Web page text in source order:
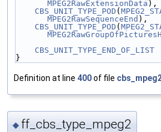
MPEG2RawExtensionData),
CBS_UNIT_TYPE_POD (
MPEG2RawSequenceEnd ),
CBS_UNIT_TYPE_POD (
CBS_UNIT_TYPE_END_OF_LIST
}
Definition at line 400of file
◆ ff_cbs_type_mpeg2